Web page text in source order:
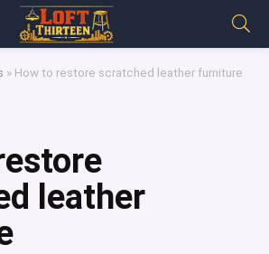
» How to restore scratched leather furniture
leather